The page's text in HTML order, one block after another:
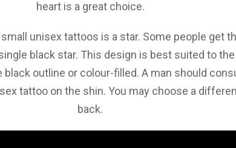
heart is a great choice.
unisex tattoos is a star. Some people get
black star. This design is best suited to
black outline or colour-filled. A man should
tattoo on the shin. You may choose a
back.